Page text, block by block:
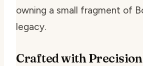
owning a small fragment of
legacy.
Crafted with Precision